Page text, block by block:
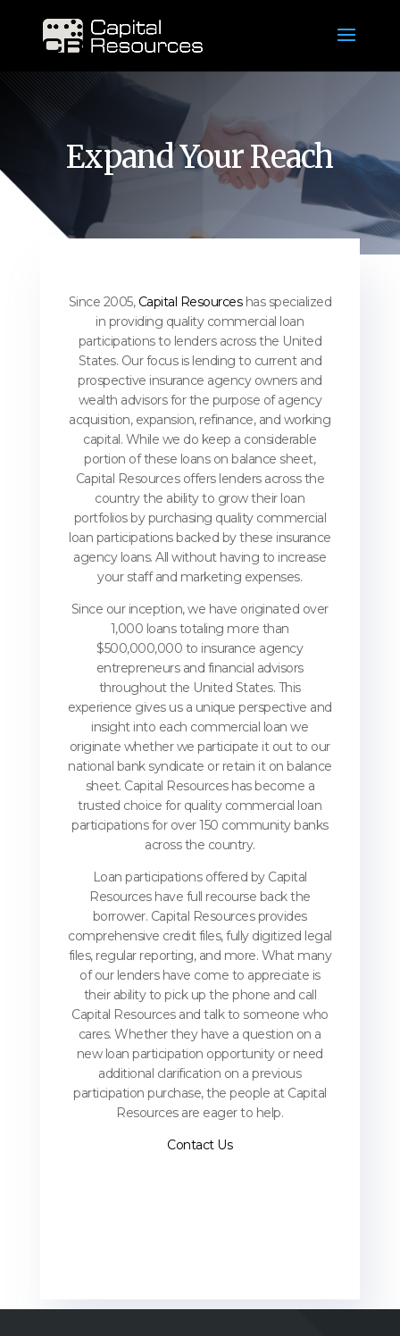
Expand Your Reach
Since 2005, Capital Resources has specialized
in providing quality commercial loan
participations to lenders across the United
States. Our focus is lending to current and
prospective insurance agency owners and
wealth advisors for the purpose of agency
acquisition, expansion, refinance, and working
capital. While we do keep a considerable
portion of these loans on balance sheet,
Capital Resources offers lenders across the
country the ability to grow their loan
portfolios by purchasing quality commercial
loan participations backed by these insurance
agency loans. All without having to increase
your staff and marketing expenses.
Since our inception, we have originated over
1,000 loans totaling more than
$500,000,000 to insurance agency
entrepreneurs and financial advisors
throughout the United States. This
experience gives us a unique perspective and
insight into each commercial loan we
originate whether we participate it out to our
national bank syndicate or retain it on balance
sheet. Capital Resources has become a
trusted choice for quality commercial loan
participations for over 150 community banks
across the country.
Loan participations offered by Capital
Resources have full recourse back the
borrower. Capital Resources provides
comprehensive credit files, fully digitized legal
files, regular reporting, and more. What many
of our lenders have come to appreciate is
their ability to pick up the phone and call
Capital Resources and talk to someone who
cares. Whether they have a question on a
new loan participation opportunity or need
additional clarification on a previous
participation purchase, the people at Capital
Resources are eager to help.
Contact Us